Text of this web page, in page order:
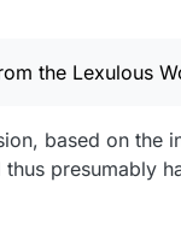
the Lexulous
based on the
presumably